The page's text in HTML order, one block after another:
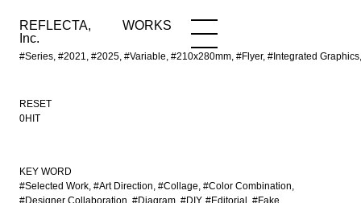
REFLECTA,
Inc.
WORKS
#Series, #2021, #2025, #Variable, #210x280mm, #Flyer, #Integrated
WORKS NEWS
RESET
0HIT
KEY WORD
#Selected Work #Art Direction #Collage #Color Combination
#Designer Collaboration #Diagram #DIY #Editorial
#Fake